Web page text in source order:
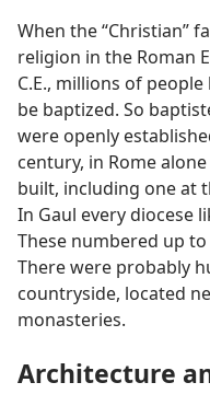
When the “Christian”
religion in the Roman
C.E., millions of
be baptized. So
were openly
century, in Rome
built, including one at
In Gaul every diocese
These numbered up
There were probably
countryside, located
monasteries.
Architecture